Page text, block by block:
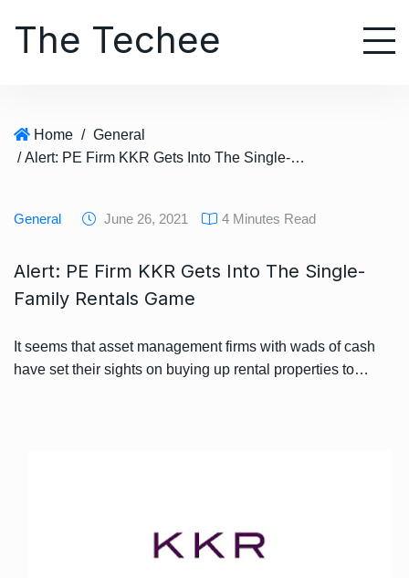
The Techee
Home / General
/ Alert: PE Firm KKR Gets Into The Single-Family Rentals Game
General June 26, 2021 4 Minutes Read
Alert: PE Firm KKR Gets Into The Single-
Family Rentals Game
It seems that asset management firms with wads of cash
have set their sights on buying up rental properties to…